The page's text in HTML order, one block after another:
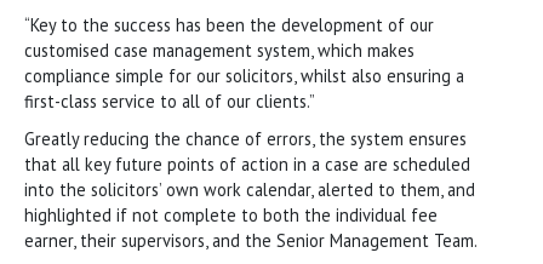
“Key to the success has been the development of our
customised case management system, which makes
compliance simple for our solicitors, whilst also ensuring a
first-class service to all of our clients.”
Greatly reducing the chance of errors, the system ensures
that all key future points of action in a case are scheduled
into the solicitors’ own work calendar, alerted to them, and
highlighted if not complete to both the individual fee
earner, their supervisors, and the Senior Management Team.